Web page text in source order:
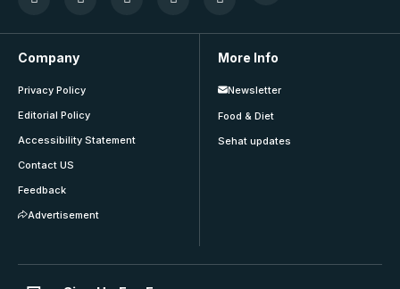
Company
Privacy Policy
Editorial Policy
Accessibility Statement
Contact US
Feedback
Advertisement
More Info
Newsletter
Food & Diet
Sehat updates